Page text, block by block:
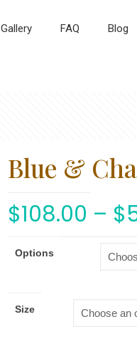
Gallery FAQ Blog
Blue &
$108.00 – $
Options
Size